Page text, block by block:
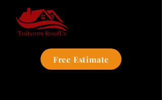
Free Estimate